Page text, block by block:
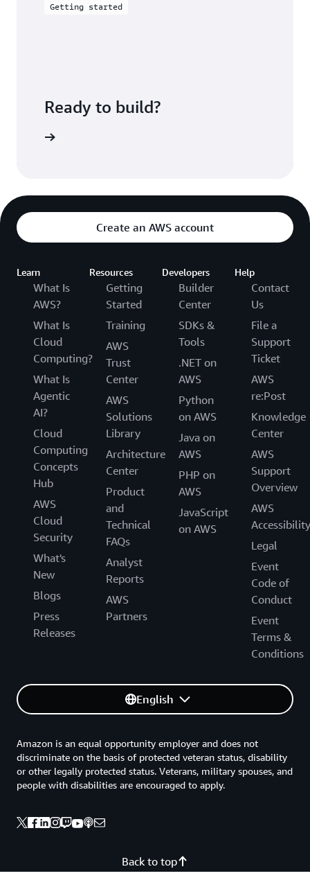
Getting started
Ready to build?
Create an AWS account
Learn
What Is
AWS?
What Is
Cloud
Computing?
What Is
Agentic
AI?
Cloud
Computing
Concepts
Hub
AWS
Cloud
Security
What's
New
Blogs
Press
Releases
Resources
Getting
Started
Training
AWS
Trust
Center
AWS
Solutions
Library
Architecture
Center
Product
and
Technical
FAQs
Analyst
Reports
AWS
Partners
Developers
Builder
Center
SDKs &
Tools
.NET on
AWS
Python
on AWS
Java on
AWS
PHP on
AWS
JavaScript
on AWS
Help
Contact
Us
File a
Support
Ticket
AWS
re:Post
Knowledge
Center
AWS
Support
Overview
AWS
Accessibility
Legal
Event
Code of
Conduct
Event
Terms &
Conditions
English
Back to top
Amazon is an equal opportunity employer and does not
discriminate on the basis of protected veteran status, disability
or other legally protected status. Veterans, military spouses, and
people with disabilities are encouraged to apply.